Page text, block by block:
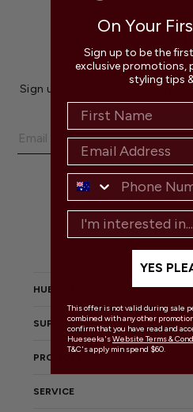
GET $20 OFF YOUR
Sign up for exclusive offers,
CUSTOMER
Mon - Fri 9:00 am
Instagram
HUESEEKA
SUPPORT
PROMOTIONS
SERVICE
On Your
Sign up to be the
exclusive promotions,
styling tips
YES
This offer is not valid during sale
combined with any other
confirm that you have read and
Hueseeka'sWebsite Terms &
T&C's apply min spend $60.